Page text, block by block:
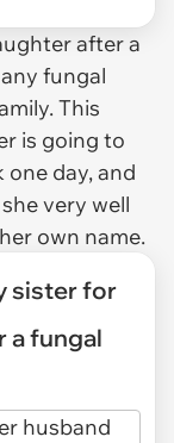
after a
fungal
This
is going to
day, and
very well
own name.
sister for
a fungal